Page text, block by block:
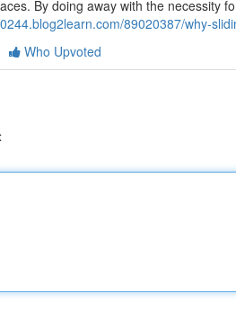
By doing away with the necessity
89020387/why-
Who Upvoted